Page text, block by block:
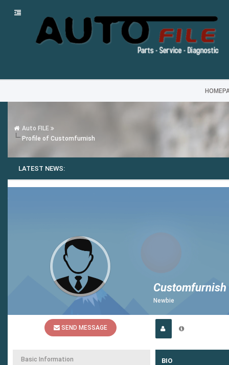
Auto FILE
Profile of Customfurnish
LATEST NEWS:
SEND MESSAGE
Customfurnish
Newbie
Basic Information BIO